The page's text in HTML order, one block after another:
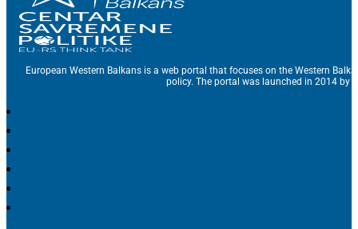
European Western Balkans is a web portal that focuses on the Western
policy. The portal was launched in 2014 by